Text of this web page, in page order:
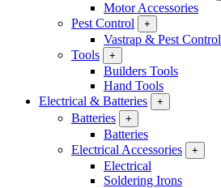
Motor Accessories
Pest Control
+
Vastrap & Pest Control
Tools
+
Builders Tools
Hand Tools
Electrical & Batteries
+
Batteries +
Batteries
Electrical Accessories
+
Electrical
Soldering Irons